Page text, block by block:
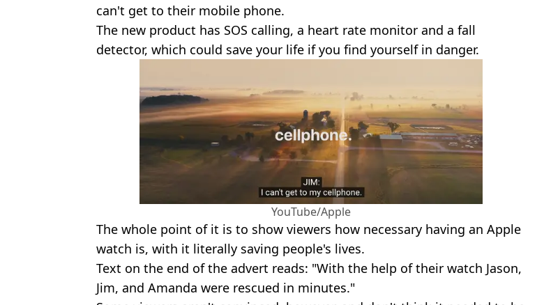
can't get to their mobile phone.
The new product has SOS calling, a heart rate monitor and a fall
detector, which could save your life if you find yourself in danger.
YouTube/Apple
The whole point of it is to show viewers how necessary having an Apple
watch is, with it literally saving people's lives.
Text on the end of the advert reads: "With the help of their watch Jason,
Jim, and Amanda were rescued in minutes."